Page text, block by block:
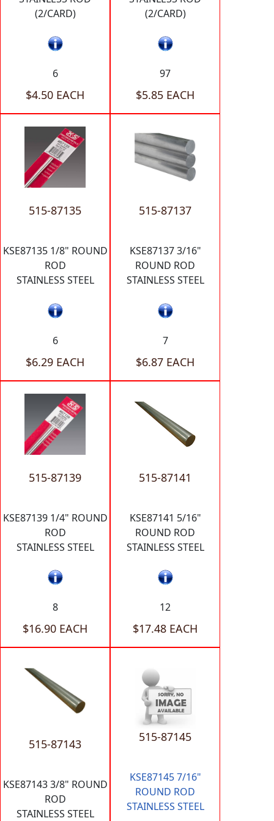
(2/CARD)
6
$4.50 EACH
(2/CARD)
97
$5.85 EACH
515-87135
KSE87135 1/8" ROUND
ROD
STAINLESS STEEL
6
$6.29 EACH
515-87137
KSE87137 3/16"
ROUND ROD
STAINLESS STEEL
7
$6.87 EACH
515-87139
KSE87139 1/4" ROUND
ROD
STAINLESS STEEL
8
$16.90 EACH
515-87141
KSE87141 5/16"
ROUND ROD
STAINLESS STEEL
12
$17.48 EACH
515-87143
KSE87143 3/8" ROUND
ROD
STAINLESS STEEL
515-87145
KSE87145 7/16"
ROUND ROD
STAINLESS STEEL